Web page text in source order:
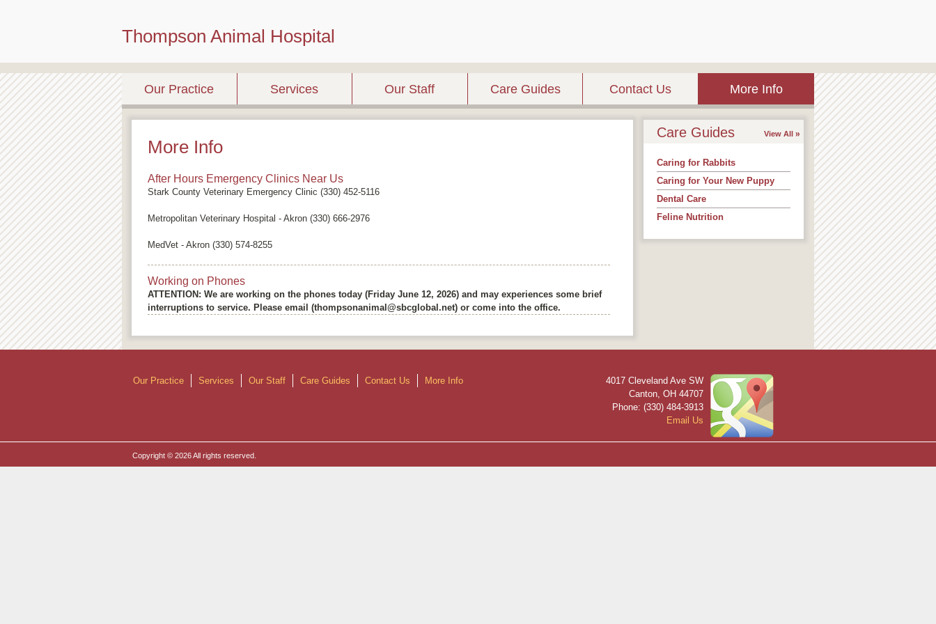
Thompson Animal Hospital
Our Practice Services Our Staff Care Guides Contact Us More Info
More Info
After Hours Emergency Clinics Near Us
Stark County Veterinary Emergency Clinic (330) 452-5116
Metropolitan Veterinary Hospital - Akron (330) 666-2976
MedVet - Akron (330) 574-8255
Working on Phones
ATTENTION: We are working on the phones today (Friday June 12, 2026) and may experiences some brief
interruptions to service. Please email (thompsonanimal@sbcglobal.net) or come into the office.
Care Guides View All
Caring for Rabbits
Caring for Your New Puppy
Dental Care
Feline Nutrition
Our Practice Services Our Staff Care Guides Contact Us More Info
4017 Cleveland Ave SW
Canton, OH 44707
Phone: (330) 484-3913
Email Us
Copyright © 2026 All rights reserved.